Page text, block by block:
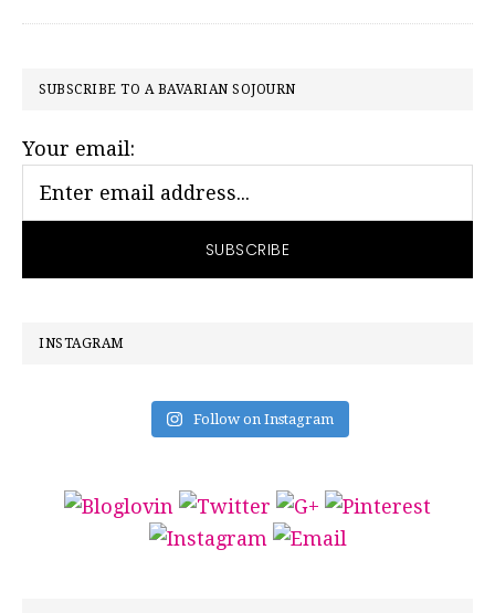
PRIMARY
SUBSCRIBE TO A BAVARIAN SOJOURN
Your email:
INSTAGRAM
Follow on Instagram